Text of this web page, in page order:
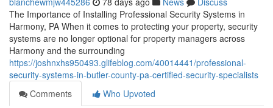
The Importance of Installing Professional Security Systems in
Harmony, PA When it comes to protecting your property, security
systems are no longer optional for property managers across
Harmony and the surrounding
https://joshnxhs950493.glifeblog.com/40014441/professional-
security-systems-in-butler-county-pa-certified-security-specialists
Comments
Who Upvoted